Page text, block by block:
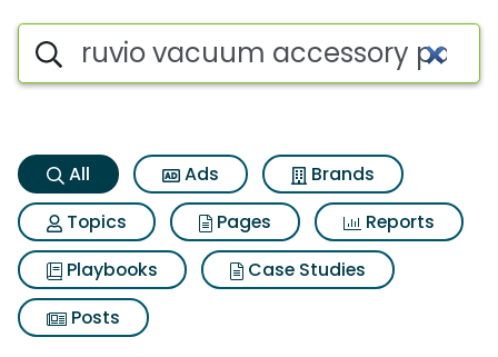
Ruvio vacuum accessory
Search iSpot
All Ads
Brands
Topics
Pages
Reports
Playbooks
Case Studies
Posts